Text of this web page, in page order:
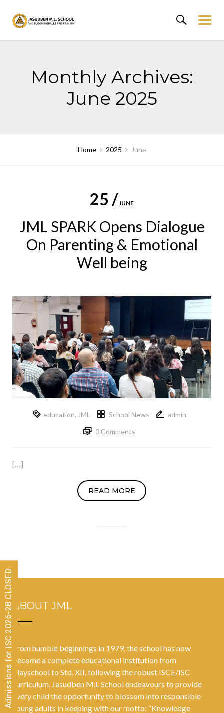
content
Monthly Archives:
June 2025
Home 2025 June
25 /JUNE
JML SPARK Opens Dialogue
On Parenting & Emotional
Well being
education, JML School News
admin
0 Comments
[…]
READ MORE
ABOUT JML
From humble beginnings in 1979, the school has now
become a complete educational institution from
Playschool to Std. XII, following the robust ISCE/ISC
curriculum. Jasudben M.L School endeavours to provide
every child the opportunity to blossom into responsible
young adults in keeping with our motto: “Knowledge
Admissions for ISC 2026-28 CLOSED